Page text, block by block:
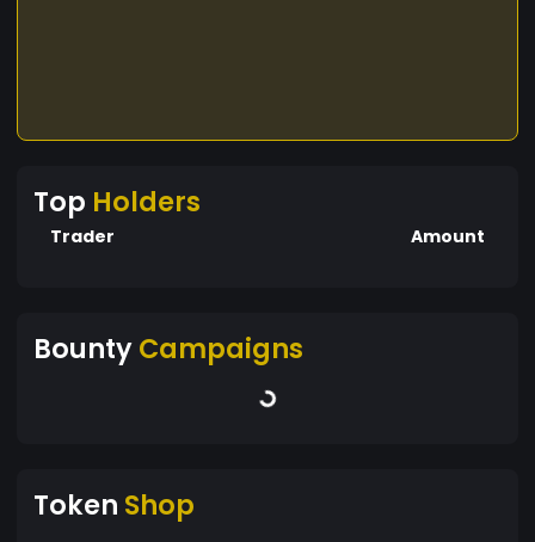
Top Holders
Trader Amount
BountyCampaigns
Token Shop